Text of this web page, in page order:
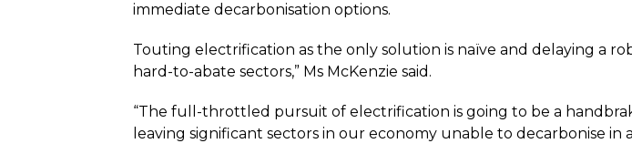
immediate decarbonisation options.
Touting electrification as the only solution is naïve and delaying a
hard-to-abate sectors,” Ms McKenzie said.
“The full-throttled pursuit of electrification is going to be a
leaving significant sectors in our economy unable to decarbonise in